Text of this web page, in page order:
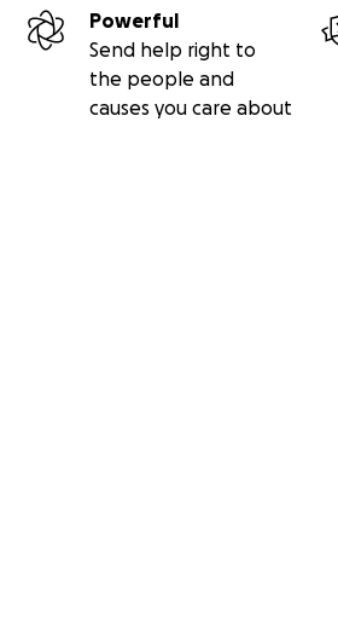
Powerful
Send help right to
the people and
causes you care about